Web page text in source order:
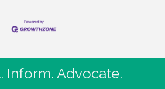
Inform. Advocate.